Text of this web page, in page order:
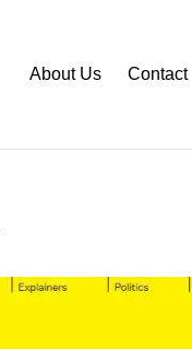
About Us Contact